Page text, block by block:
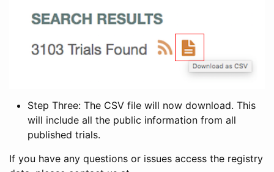
Step Three: The CSV file will now download. This
will include all the public information from all
published trials.
If you have any questions or issues access the registry